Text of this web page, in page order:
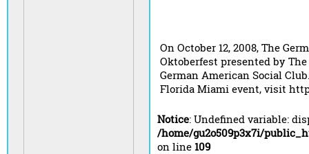
On October 12, 2008, The
Oktoberfest presented by
German American Social
Florida Miami event, visit
Notice: Undefined variable:
/home/gu2o509p3x7i/
on line 109